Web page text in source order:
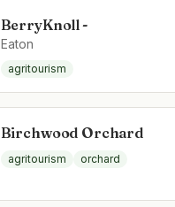
BerryKnoll -
Eaton
agritourism
Birchwood Orchard
agritourism orchard